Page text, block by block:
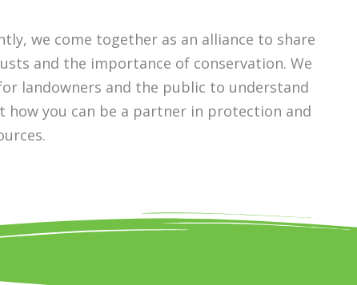
we come together as an alliance to share
and the importance of conservation. We
landowners and the public to understand
you can be a partner in protection and